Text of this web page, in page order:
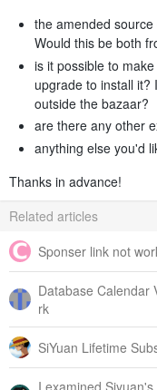
the amended
Would this be both
is it possible to
upgrade to install it?
outside the bazaar?
are there any other
anything else you'd
Thanks in advance!
Related articles
Sponser link not
Database Calendar
rk
SiYuan Lifetime